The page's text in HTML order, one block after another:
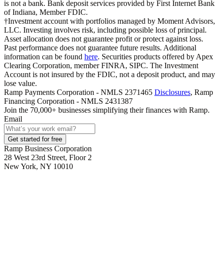
is not a bank. Bank deposit services provided by First Internet Bank
of Indiana, Member FDIC.
†Investment account with portfolios managed by Moment Advisors,
LLC. Investing involves risk, including possible loss of principal.
Asset allocation does not guarantee profit or protect against loss.
Past performance does not guarantee future results. Additional
information can be found here. Securities products offered by Apex
Clearing Corporation, member FINRA, SIPC. The Investment
Account is not insured by the FDIC, not a deposit product, and may
lose value.
Ramp Payments Corporation - NMLS 2371465 Disclosures, Ramp
Financing Corporation - NMLS 2431387
Join the 70,000+ businesses simplifying their finances with Ramp.
Email
Get started for free
Ramp Business Corporation
28 West 23rd Street, Floor 2
New York, NY 10010